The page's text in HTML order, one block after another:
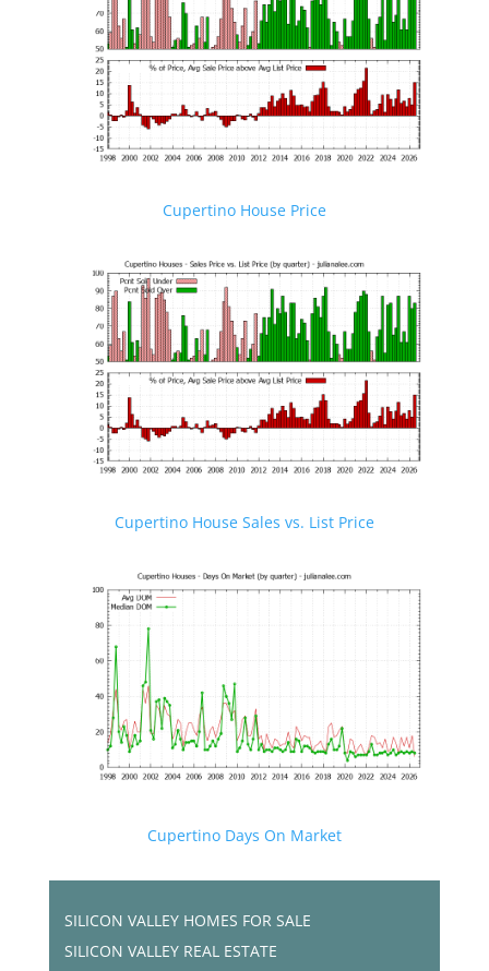
Cupertino House Price
Cupertino House Sales vs. List Price
Cupertino Days On Market
SILICON VALLEY HOMES FOR SALE
SILICON VALLEY REAL ESTATE